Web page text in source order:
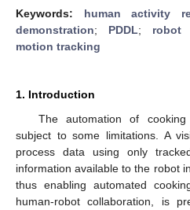
Keywords: human activity
demonstration; PDDL; robot
motion tracking
1. Introduction
The automation of
subject to some limitations. A
process data using only
information available to the robot
thus enabling automated
human-robot collaboration, is